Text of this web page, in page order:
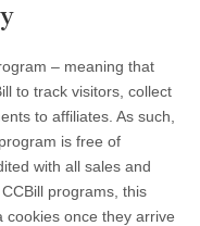
– meaning that
to track visitors, collect
to affiliates. As such,
is free of
with all sales and
programs, this
cookies once they arrive